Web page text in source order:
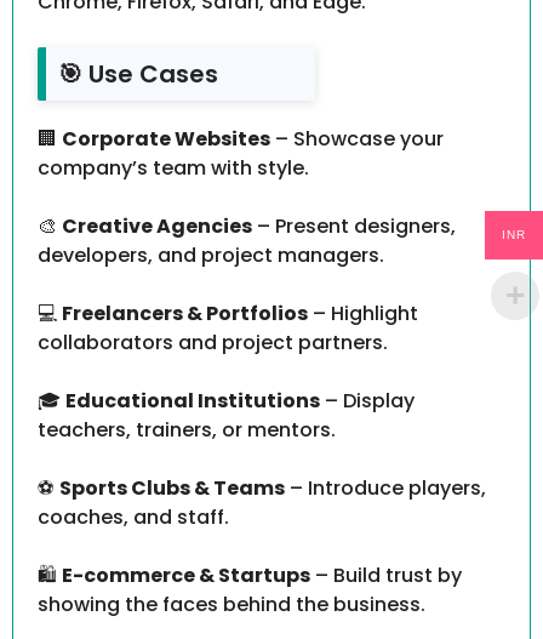
🎯 Use Cases
🏢 Corporate Websites – Showcase your
company’s team with style.
🎨 Creative Agencies – Present designers,
developers, and project managers.
💻 Freelancers & Portfolios – Highlight
collaborators and project partners.
🎓 Educational Institutions – Display
teachers, trainers, or mentors.
⚽ Sports Clubs & Teams – Introduce players,
coaches, and staff.
🛍️ E-commerce & Startups – Build trust by
showing the faces behind the business.
INR